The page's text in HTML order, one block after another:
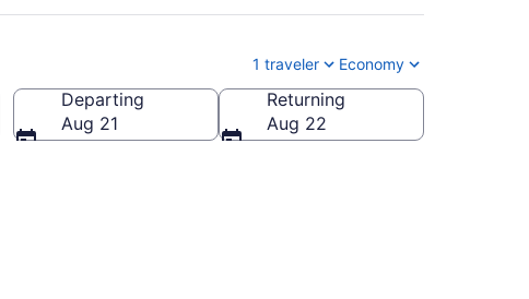
1 traveler Economy
Departing
Aug 21
Returning
Aug 22